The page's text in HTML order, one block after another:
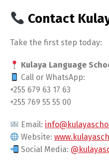
Contact
Take the first step today:
Kulaya Language
Call or WhatsApp:
+255 679 63 17 63
+255 769 55 55 00
Email:
Website:
Social Media: